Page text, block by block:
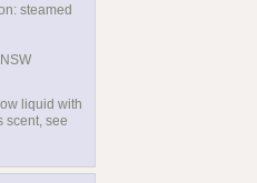
steamed
liquid with
scent, see